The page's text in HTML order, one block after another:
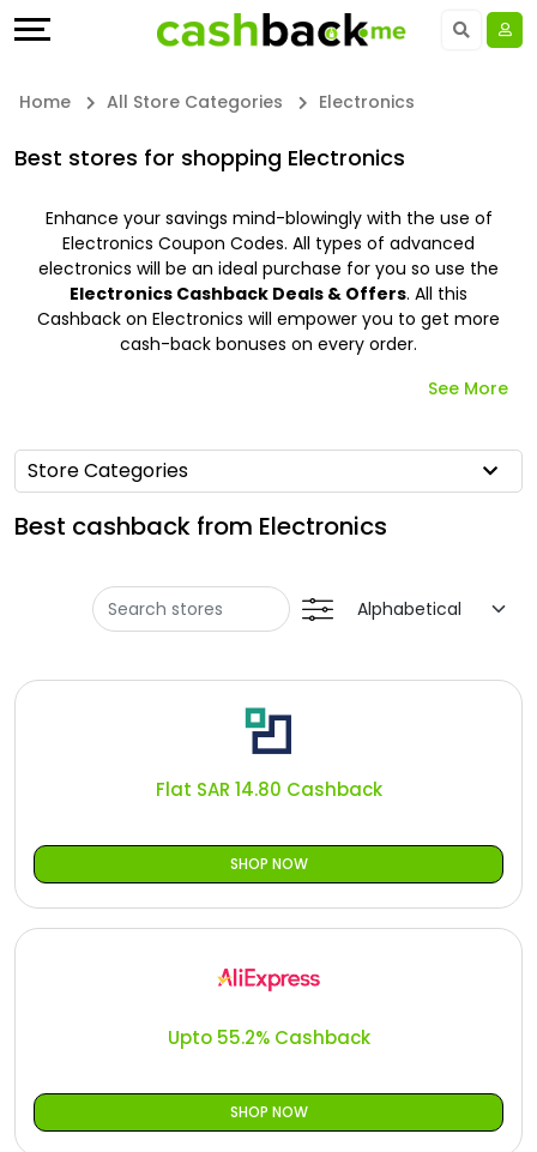
Store
Categories
&
Offer
Categories
Earn
Help
&
Company
Language
Saudi Arabia - EN
Qatar - EN
Bahrain - EN
Jordan - EN
Iraq - EN
Türkiye - TR
Home All Store Categories Electronics
Best stores for shopping Electronics
Enhance your savings mind-blowingly with the use of
Electronics Coupon Codes. All types of advanced
electronics will be an ideal purchase for you so use the
Electronics Cashback Deals & Offers. All this
Cashback on Electronics will empower you to get more
cash-back bonuses on every order.
See More
Store Categories
Best cashback from Electronics
Flat SAR 14.80 Cashback
SHOP NOW
Upto 55.2% Cashback
SHOP NOW